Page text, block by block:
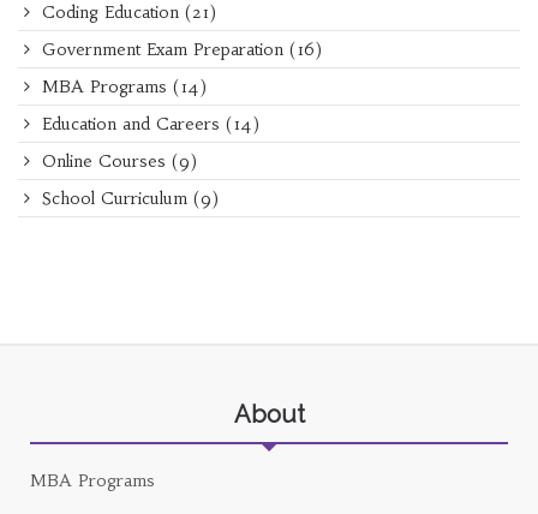
Coding Education (21)
Government Exam Preparation (16)
MBA Programs (14)
Education and Careers (14)
Online Courses (9)
School Curriculum (9)
About
MBA Programs